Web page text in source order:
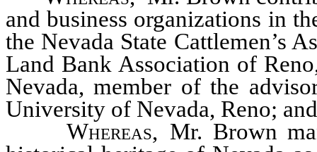
and business organizations in
the Nevada State Cattlemen’s
Land Bank Association of
Nevada, member of the
University of Nevada, Reno; and
Whereas, Mr. Brown